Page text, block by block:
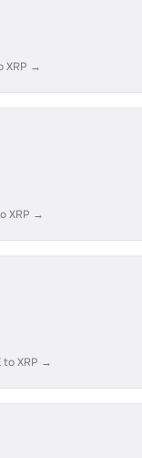
XRP →
XRP →
to XRP →